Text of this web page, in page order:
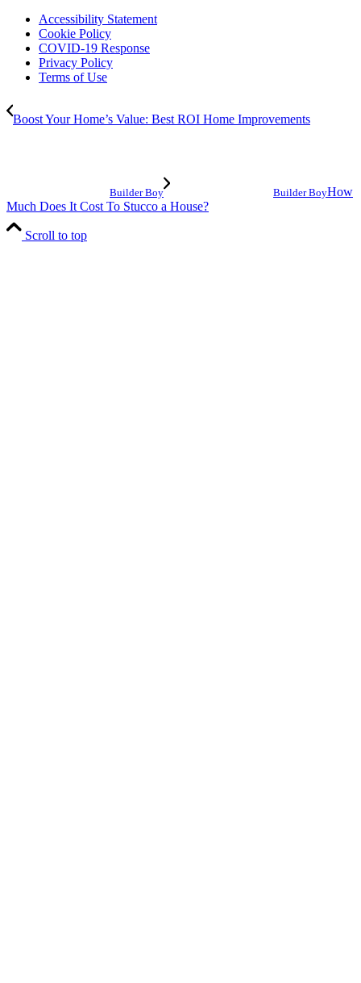
Accessibility Statement
Cookie Policy
COVID-19 Response
Privacy Policy
Terms of Use
Boost Your Home’s Value: Best ROI Home Improvements
Builder Boy Builder BoyHow
Much Does It Cost To Stucco a House?
Scroll to top